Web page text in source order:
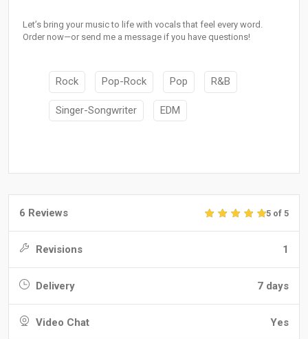
Let’s bring your music to life with vocals that feel every word.
Order now—or send me a message if you have questions!
Rock Pop-Rock Pop R&B
Singer-Songwriter EDM
6 Reviews 5 of 5
Revisions 1
Delivery 7 days
Video Chat Yes